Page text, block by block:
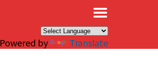
Powered by Translate